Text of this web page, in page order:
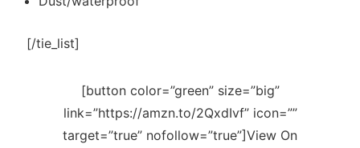
[/tie_list]
[button color=”green” size=”big”
link=”https://amzn.to/2QxdIvf” icon=””
target=”true” nofollow=”true”]View On